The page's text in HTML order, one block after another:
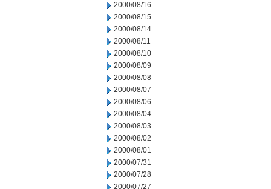
2000/08/16
2000/08/15
2000/08/14
2000/08/11
2000/08/10
2000/08/09
2000/08/08
2000/08/07
2000/08/06
2000/08/04
2000/08/03
2000/08/02
2000/08/01
2000/07/31
2000/07/28
2000/07/27